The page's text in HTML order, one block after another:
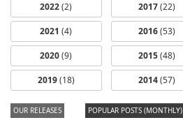
2022(2)
2021 (4)
2020(9)
2019(18)
2017(22)
2016(53)
2015(48)
2014(57)
OUR RELEASES POPULAR POSTS (MONTHLY)